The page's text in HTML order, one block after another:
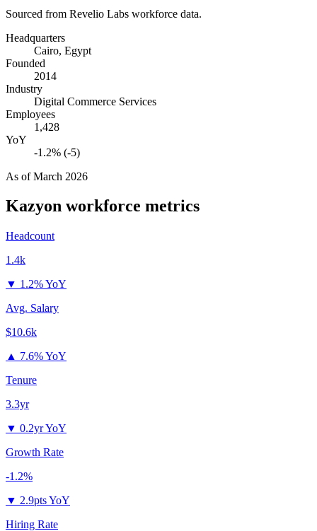
Sourced from Revelio Labs workforce data.
Headquarters
Cairo, Egypt
Founded
2014
Industry
Digital Commerce Services
Employees
1,428
YoY
-1.2% (-5)
As ofMarch 2026
Kazyon workforce metrics
Headcount
1.4k
▼ 1.2% YoY
Avg. Salary
$10.6k
▲ 7.6% YoY
Tenure
3.3yr
▼ 0.2yr YoY
Growth Rate
-1.2%
▼ 2.9pts YoY
Hiring Rate